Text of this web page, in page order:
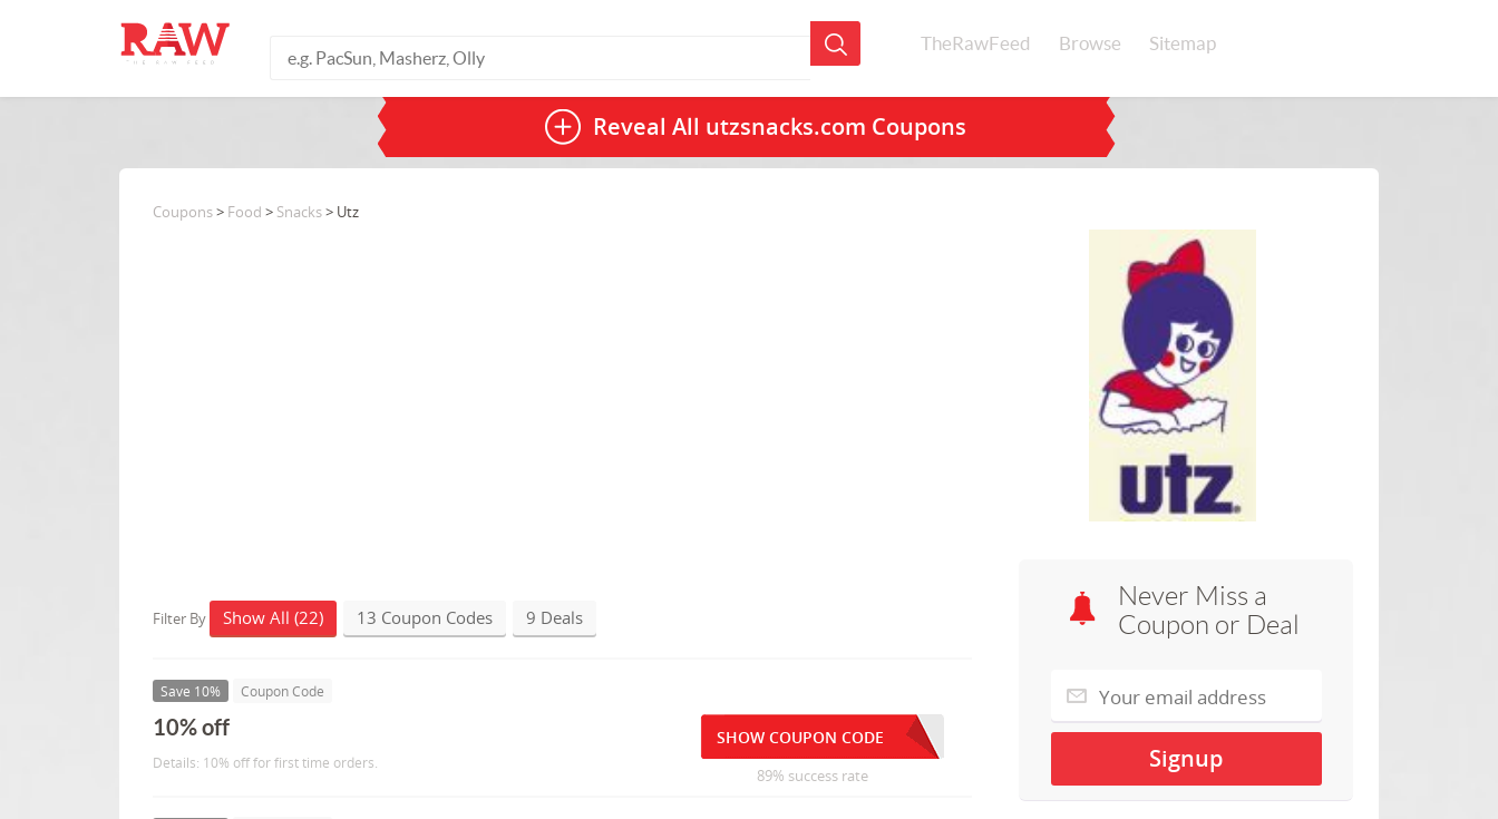
TheRawFeed Browse Sitemap
Reveal All utzsnacks.com Coupons
Never Miss a
Coupon or Deal
Coupons> Food > Snacks> Utz
Filter By Show All (22) 13 Coupon Codes 9 Deals
Save 10% Coupon Code
10% off
Details: 10% off for first time orders.
SHOW COUPON CODE
89% success rate